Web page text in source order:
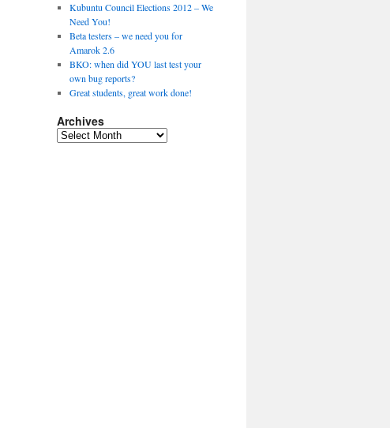
Kubuntu Council Elections 2012 – We
Need You!
Beta testers – we need you for
Amarok 2.6
BKO: when did YOU last test your
own bug reports?
Great students, great work done!
Archives
A